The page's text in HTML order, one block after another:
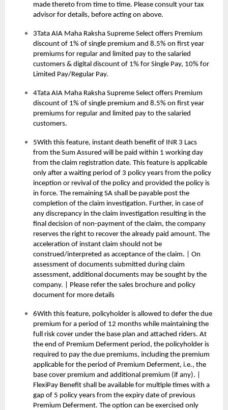
made thereto from time to time. Please consult your tax
advisor for details, before acting on above.
3Tata AIA Maha Raksha Supreme Select offers Premium
discount of 1% of single premium and 8.5% on first year
premiums for regular and limited pay to the salaried
customers & digital discount of 1% for Single Pay, 10% for
Limited Pay/Regular Pay.
4Tata AIA Maha Raksha Supreme Select offers Premium
discount of 1% of single premium and 8.5% on first year
premiums for regular and limited pay to the salaried
customers.
5With this feature, instant death benefit of INR 3 Lacs
from the Sum Assured will be paid within 1 working day
from the claim registration date. This feature is applicable
only after a waiting period of 3 policy years from the policy
inception or revival of the policy and provided the policy is
in force. The remaining SA shall be payable post the
completion of the claim investigation. Further, in case of
any discrepancy in the claim investigation resulting in the
final decision of non-payment of the claim, the company
reserves the right to recover the already paid amount. The
acceleration of instant claim should not be
construed/interpreted as acceptance of the claim. | On
assessment of documents submitted during claim
assessment, additional documents may be sought by the
company. | Please refer the sales brochure and policy
document for more details
6With this feature, policyholder is allowed to defer the due
premium for a period of 12 months while maintaining the
full risk cover under the base plan and attached riders. At
the end of Premium Deferment period, the policyholder is
required to pay the due premiums, including the premium
applicable for the period of Premium Deferment, i.e., the
base cover premium and additional premium (if any). |
FlexiPay Benefit shall be available for multiple times with a
gap of 5 policy years from the expiry date of previous
Premium Deferment. The option can be exercised only